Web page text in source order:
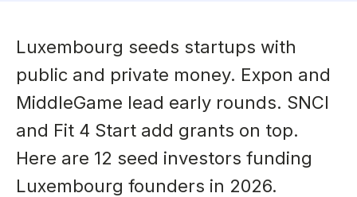
Luxembourg seeds startups with
public and private money. Expon and
MiddleGame lead early rounds. SNCI
and Fit 4 Start add grants on top.
Here are 12 seed investors funding
Luxembourg founders in 2026.